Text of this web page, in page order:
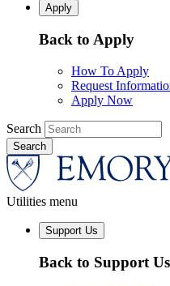
Apply
Back to Apply
How To Apply
Request
Apply Now
Search
Utilities menu
Support Us
Back to Support Us